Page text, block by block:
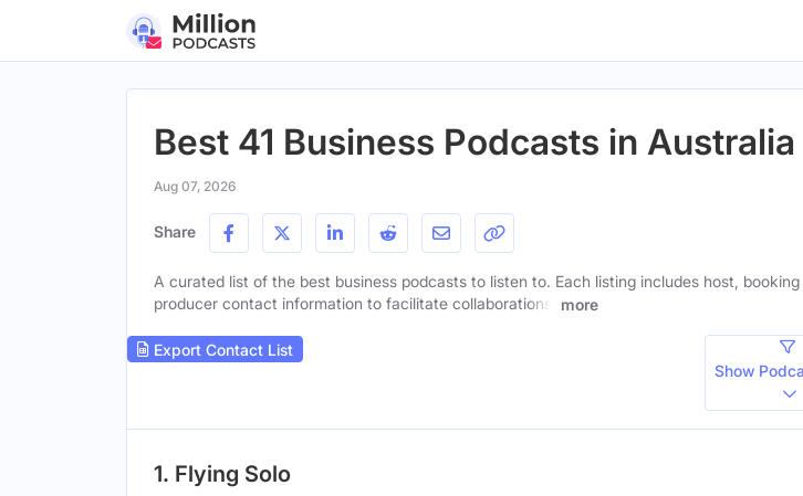
Best 41 Business Podcasts in Australia
Aug 07, 2026
Share
A curated list of the best business podcasts to listen to. Each listing includes host,
producer contact information to facilitate collaborations.
more
Export Contact List
Show
1. Flying Solo